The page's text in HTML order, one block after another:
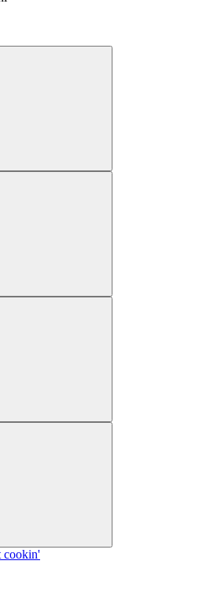
cookin'